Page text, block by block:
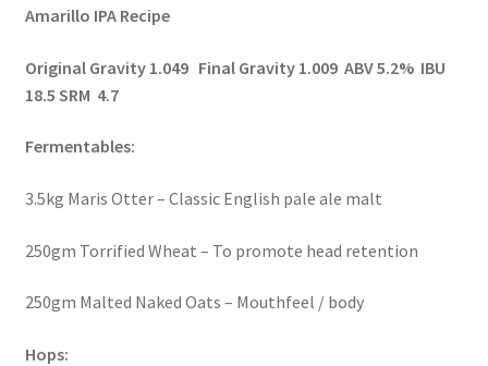
Amarillo IPA Recipe
Original Gravity 1.049 Final Gravity 1.009 ABV 5.2% IBU
18.5 SRM 4.7
Fermentables:
3.5kg Maris Otter – Classic English pale ale malt
250gm Torrified Wheat – To promote head retention
250gm Malted Naked Oats – Mouthfeel / body
Hops: